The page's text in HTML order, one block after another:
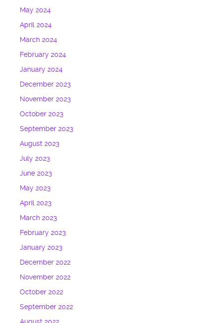
May 2024
April 2024
March 2024
February 2024
January 2024
December 2023
November 2023
October 2023
September 2023
August 2023
July 2023
June 2023
May 2023
April 2023
March 2023
February 2023
January 2023
December 2022
November 2022
October 2022
September 2022